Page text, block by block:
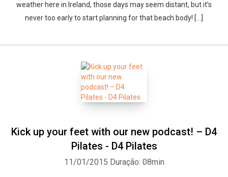
weather here in Ireland, those days may seem distant, but it’s
never too early to start planning for that beach body! […]
Kick up your feet with our new podcast! – D4
Pilates - D4 Pilates
11/01/2015 Duração: 08min